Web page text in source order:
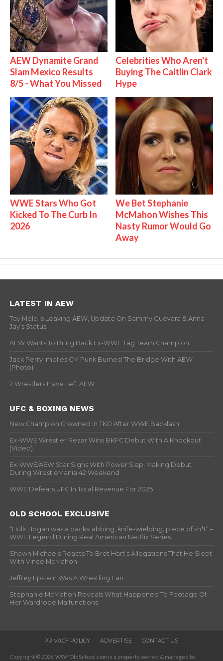
AEW Dynamite Grand
Slam Mexico Results
8/5 - What You Missed
Celebrities Who Aren't
Buying The Caitlin Clark
Hype
WWE Stars Who Got
Kicked To The Curb In
2026
We Bet Stephanie
McMahon Wishes This
Nasty Rumor Would Go
Away
LATEST IN AEW
Tay Melo Is Leaving AEW, Update On Sammy Guevara & Anna
Jay’s Status
AEW Wants To Bring Back Ex-WWE Tag Team Champion
Jack Perry Implies CM Punk Burned The Bridge With AEW
(Photo)
2 Wrestlers Have Left AEW
UFC & BOXING NEWS
New Champion Crowned In TKO After WWE Backlash
Ex-WWE Wrestler Rezar Wins BKFC Debut With A Knockout
(Video)
Ex-WWE/AEW Star Signs With Power Slap, Making Debut
During WrestleMania 42 Weekend
WWE Defeats UFC In Total Revenue For 2025
OLD SCHOOL EXCLUSIVE
“Hulk Hogan was a backstabbing, knife-wielding, piece of sh*t” –
WWF Legend During Real American Netflix Series
Shawn Michaels Reacts To Bret Hart’s Allegations That He Slept
With Vince McMahon
Jeffrey Epstein Was A Wrestling Fan
Stephanie McMahon Reveals What Happened To Footage Of
Her Wardrobe Malfunctions
PRIVACY POLICY ADVERTISE CONTACT US
Copyright © 2026. WWFOldSchool.com is a property owned & managed by